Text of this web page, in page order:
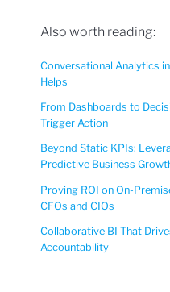
Also worth reading:
Conversational Analytics
Helps
From Dashboards to
Trigger Action
Beyond Static KPIs:
Predictive Business
Proving ROI on On-
CFOs and CIOs
Collaborative BI That
Accountability